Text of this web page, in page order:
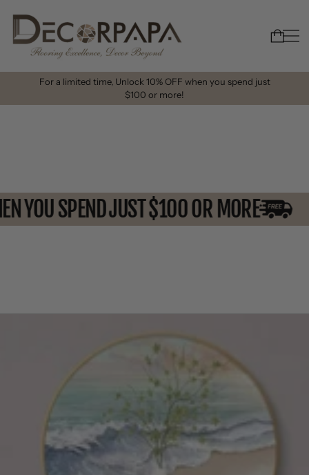
For a limited time, Unlock 10% OFF when you spend just
$100 or more!
YOU SPEND JUST $100 OR MORE